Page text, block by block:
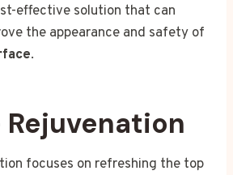
effective solution that can
the appearance and safety of
.
Rejuvenation
focuses on refreshing the top